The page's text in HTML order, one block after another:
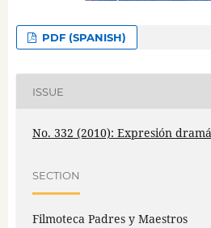
PDF (SPANISH)
ISSUE
No. 332 (2010): Expresión
SECTION
Filmoteca Padres y Maestros